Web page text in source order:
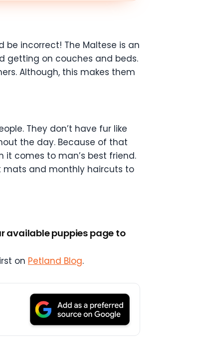
incorrect! The Maltese is an
getting on couches and beds.
Although, this makes them
They don’t have fur like
the day. Because of that
it comes to man’s best friend.
mats and monthly haircuts to
available puppies page to
on Petland Blog.